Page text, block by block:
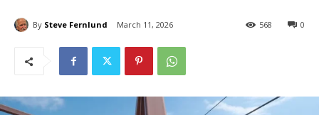
By Steve Fernlund March 11, 2026 0
568